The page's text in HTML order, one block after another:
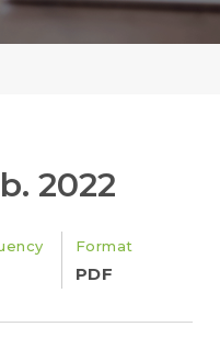
2022
Format
PDF